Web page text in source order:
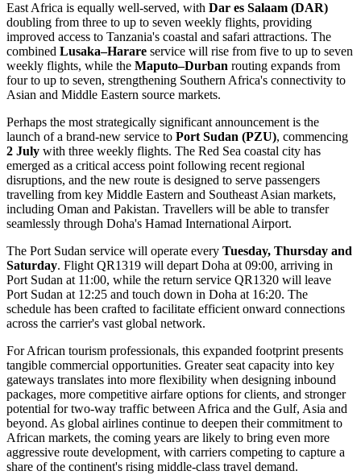
East Africa is equally well-served, with Dar es Salaam (DAR)
doubling from three to up to seven weekly flights, providing
improved access to Tanzania's coastal and safari attractions. The
combined Lusaka–Harare service will rise from five to up to seven
weekly flights, while the Maputo–Durban routing expands from
four to up to seven, strengthening Southern Africa's connectivity to
Asian and Middle Eastern source markets.
Perhaps the most strategically significant announcement is the
launch of a brand-new service to Port Sudan (PZU), commencing
2 July with three weekly flights. The Red Sea coastal city has
emerged as a critical access point following recent regional
disruptions, and the new route is designed to serve passengers
travelling from key Middle Eastern and Southeast Asian markets,
including Oman and Pakistan. Travellers will be able to transfer
seamlessly through Doha's Hamad International Airport.
The Port Sudan service will operate every Tuesday, Thursday and
Saturday. Flight QR1319 will depart Doha at 09:00, arriving in
Port Sudan at 11:00, while the return service QR1320 will leave
Port Sudan at 12:25 and touch down in Doha at 16:20. The
schedule has been crafted to facilitate efficient onward connections
across the carrier's vast global network.
For African tourism professionals, this expanded footprint presents
tangible commercial opportunities. Greater seat capacity into key
gateways translates into more flexibility when designing inbound
packages, more competitive airfare options for clients, and stronger
potential for two-way traffic between Africa and the Gulf, Asia and
beyond. As global airlines continue to deepen their commitment to
African markets, the coming years are likely to bring even more
aggressive route development, with carriers competing to capture a
share of the continent's rising middle-class travel demand.